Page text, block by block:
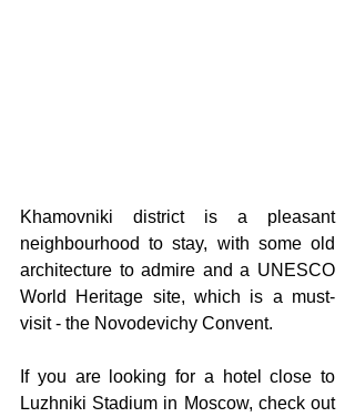
Khamovniki district is a pleasant
neighbourhood to stay, with some old
architecture to admire and a UNESCO
World Heritage site, which is a must-
visit - the Novodevichy Convent.
If you are looking for a hotel close to
Luzhniki Stadium in Moscow, check out